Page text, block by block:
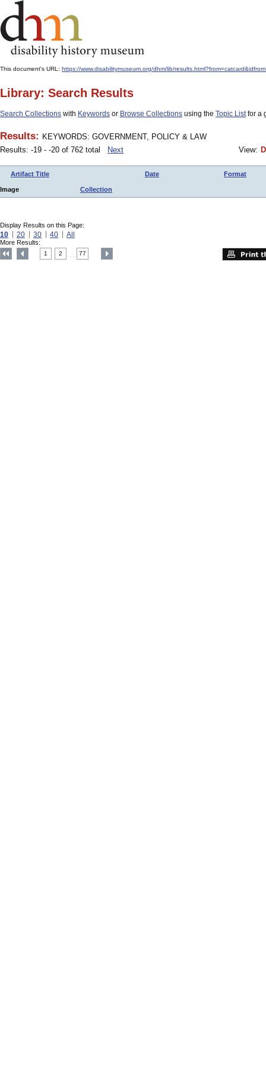
This document's URL: https://www.disabilitymuseum.org/dhm/lib/
Library: Search Results
Search Collections with Keywords or Browse Collections using the Topic Listfor a
Results: KEYWORDS: GOVERNMENT, POLICY & LAW
Results: -19 - -20 of 762 total
Next View:
Artifact Title Date Format
Image Collection
Display Results on this Page:
10 20 30 40 All
More Results:
1 2 77